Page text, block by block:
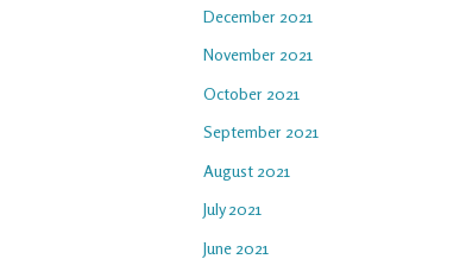
December 2021
November 2021
October 2021
September 2021
August 2021
July 2021
June 2021